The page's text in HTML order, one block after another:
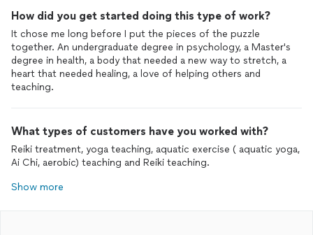
How did you get started doing this type of work?
It chose me long before I put the pieces of the puzzle
together. An undergraduate degree in psychology, a Master's
degree in health, a body that needed a new way to stretch, a
heart that needed healing, a love of helping others and
teaching.
What types of customers have you worked with?
Reiki treatment, yoga teaching, aquatic exercise ( aquatic yoga,
Ai Chi, aerobic) teaching and Reiki teaching.
Show more